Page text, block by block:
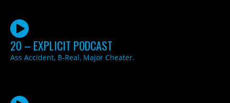
20 – EXPLICIT PODCAST
Ass Accident, B-Real, Major Cheater.